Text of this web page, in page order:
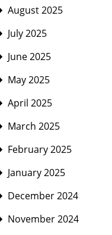
August 2025
July 2025
June 2025
May 2025
April 2025
March 2025
February 2025
January 2025
December 2024
November 2024